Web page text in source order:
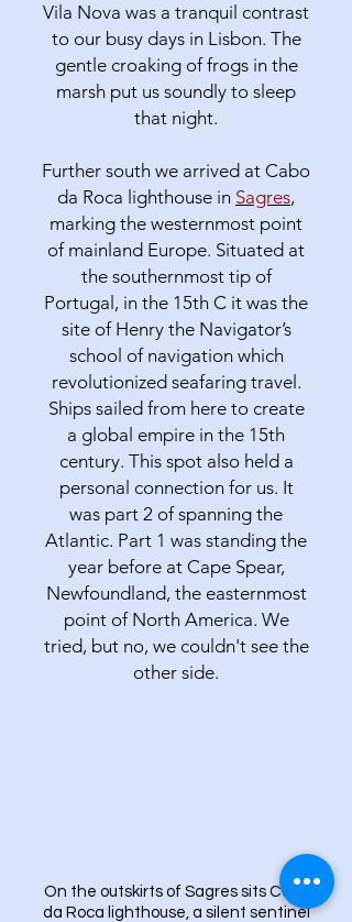
Vila Nova was a tranquil contrast
to our busy days in Lisbon. The
gentle croaking of frogs in the
marsh put us soundly to sleep
that night.
Further south we arrived at Cabo
da Roca lighthouse in Sagres,
marking the westernmost point
of mainland Europe. Situated at
the southernmost tip of
Portugal, in the 15th C it was the
site of Henry the Navigator’s
school of navigation which
revolutionized seafaring travel.
Ships sailed from here to create
a global empire in the 15th
century. This spot also held a
personal connection for us. It
was part 2 of spanning the
Atlantic. Part 1 was standing the
year before at Cape Spear,
Newfoundland, the easternmost
point of North America. We
tried, but no, we couldn't see the
other side.
On the outskirts of Sagres sits Cabo
da Roca lighthouse, a silent sentinel